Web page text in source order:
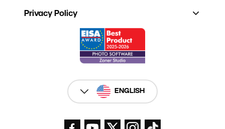
Privacy Policy
ENGLISH